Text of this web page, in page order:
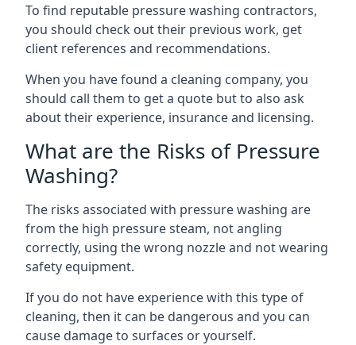
To find reputable pressure washing contractors,
you should check out their previous work, get
client references and recommendations.
When you have found a cleaning company, you
should call them to get a quote but to also ask
about their experience, insurance and licensing.
What are the Risks of Pressure
Washing?
The risks associated with pressure washing are
from the high pressure steam, not angling
correctly, using the wrong nozzle and not wearing
safety equipment.
If you do not have experience with this type of
cleaning, then it can be dangerous and you can
cause damage to surfaces or yourself.